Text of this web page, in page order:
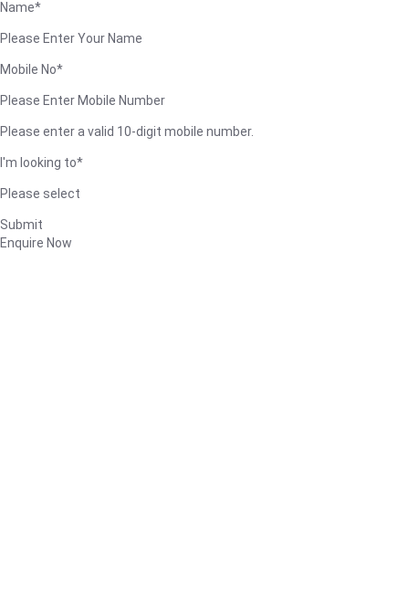
Name*
Please Enter Your Name
Mobile No*
Please Enter Mobile Number
Please enter a valid 10-digit mobile number.
I'm looking to*
Please select
Submit
Enquire Now